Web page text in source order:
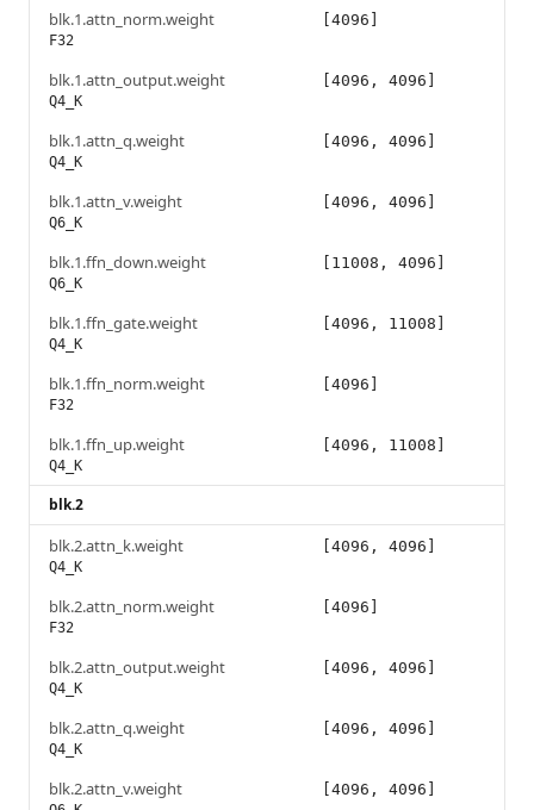
blk.1.attn_norm.weight
F32
[4096]
blk.1.attn_output.weight
Q4_K
[4096, 4096]
blk.1.attn_q.weight
Q4_K
[4096, 4096]
blk.1.attn_v.weight
Q6_K
[4096, 4096]
blk.1.ffn_down.weight
Q6_K
[11008, 4096]
blk.1.ffn_gate.weight
Q4_K
[4096, 11008]
blk.1.ffn_norm.weight
F32
[4096]
blk.1.ffn_up.weight
Q4_K
[4096, 11008]
blk.2
blk.2.attn_k.weight
Q4_K
[4096, 4096]
blk.2.attn_norm.weight
F32
[4096]
blk.2.attn_output.weight
Q4_K
[4096, 4096]
blk.2.attn_q.weight
Q4_K
[4096, 4096]
blk.2.attn_v.weight [4096, 4096]